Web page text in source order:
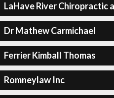
LaHave River Chiropractic
Dr Mathew Carmichael
Ferrier Kimball Thomas
Romneylaw Inc